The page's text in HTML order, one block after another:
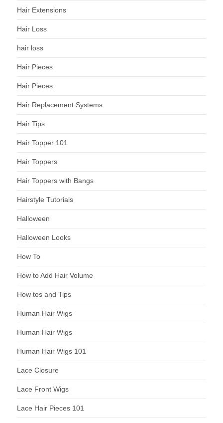
Hair Extensions
Hair Loss
hair loss
Hair Pieces
Hair Pieces
Hair Replacement Systems
Hair Tips
Hair Topper 101
Hair Toppers
Hair Toppers with Bangs
Hairstyle Tutorials
Halloween
Halloween Looks
How To
How to Add Hair Volume
How tos and Tips
Human Hair Wigs
Human Hair Wigs
Human Hair Wigs 101
Lace Closure
Lace Front Wigs
Lace Hair Pieces 101